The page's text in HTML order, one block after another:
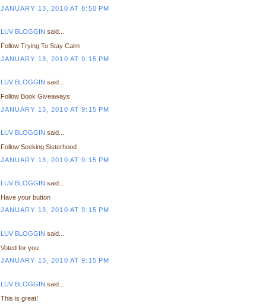
JANUARY 13, 2010 AT 8:50 PM
LUV BLOGGIN said...
Follow Trying To Stay Calm
JANUARY 13, 2010 AT 9:15 PM
LUV BLOGGIN said...
Follow Book Giveaways
JANUARY 13, 2010 AT 9:15 PM
LUV BLOGGIN said...
Follow Seeking Sisterhood
JANUARY 13, 2010 AT 9:15 PM
LUV BLOGGIN said...
Have your button
JANUARY 13, 2010 AT 9:15 PM
LUV BLOGGIN said...
Voted for you
JANUARY 13, 2010 AT 9:15 PM
LUV BLOGGIN said...
This is great!